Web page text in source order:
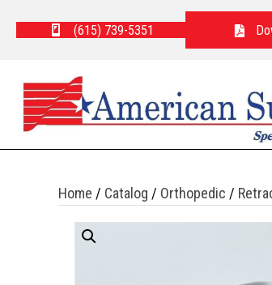
(615) 739-5351
Home / Catalog / Orthopedic /